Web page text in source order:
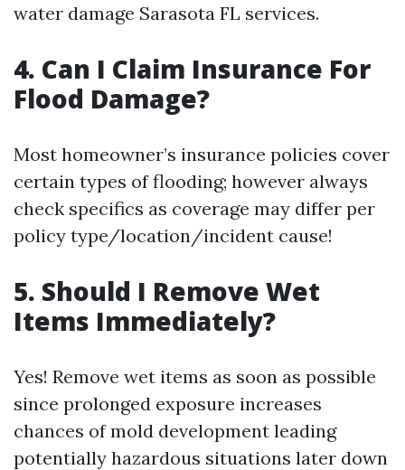
water damage Sarasota FL services.
4. Can I Claim Insurance For
Flood Damage?
Most homeowner’s insurance policies cover
certain types of flooding; however always
check specifics as coverage may differ per
policy type/location/incident cause!
5. Should I Remove Wet
Items Immediately?
Yes! Remove wet items as soon as possible
since prolonged exposure increases
chances of mold development leading
potentially hazardous situations later down